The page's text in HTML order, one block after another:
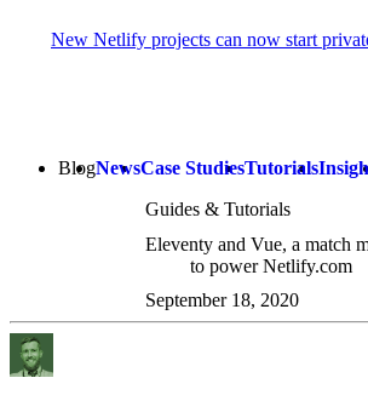
New Netlify projects can now start
BlogNewsCase StudiesTutorials
Guides & Tutorials
Eleventy and Vue, a match
to power Netlify.com
September 18, 2020